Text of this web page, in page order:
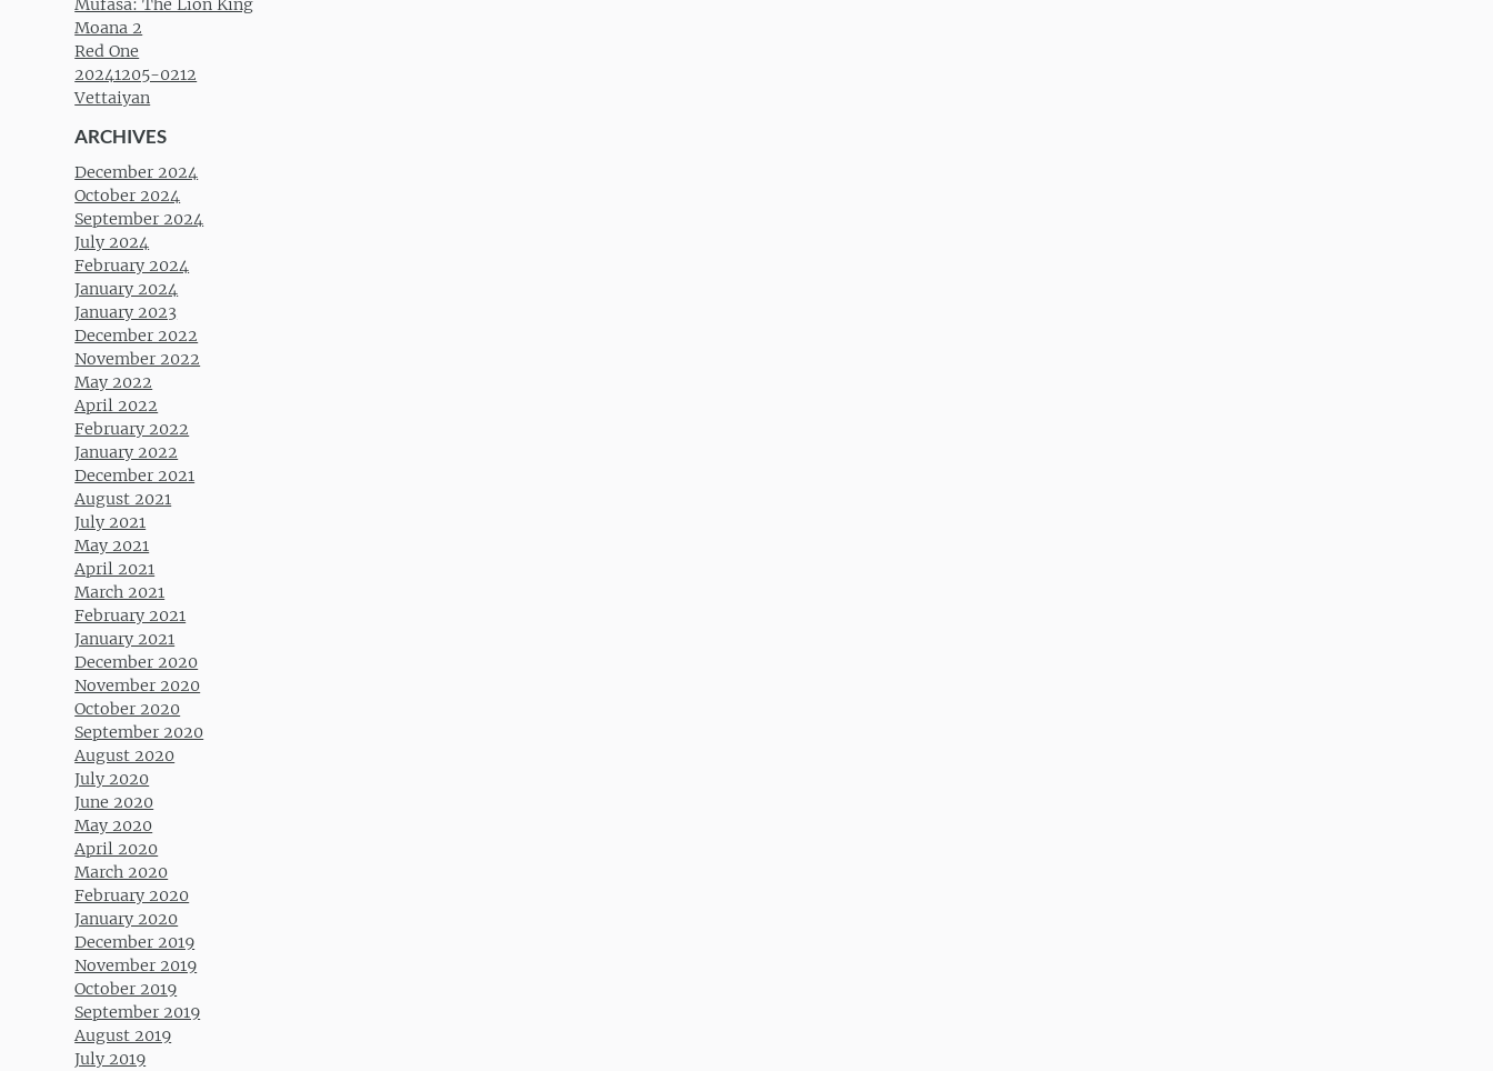
Mufasa: The Lion King
Moana 2
Red One
20241205-0212
Vettaiyan
ARCHIVES
December 2024
October 2024
September 2024
July 2024
February 2024
January 2024
January 2023
December 2022
November 2022
May 2022
April 2022
February 2022
January 2022
December 2021
August 2021
July 2021
May 2021
April 2021
March 2021
February 2021
January 2021
December 2020
November 2020
October 2020
September 2020
August 2020
July 2020
June 2020
May 2020
April 2020
March 2020
February 2020
January 2020
December 2019
November 2019
October 2019
September 2019
August 2019
July 2019